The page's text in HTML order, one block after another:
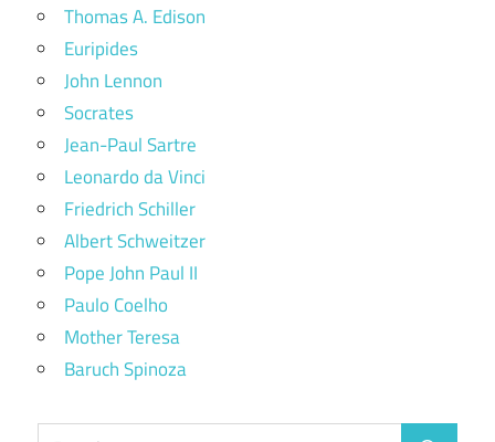
Thomas A. Edison
Euripides
John Lennon
Socrates
Jean-Paul Sartre
Leonardo da Vinci
Friedrich Schiller
Albert Schweitzer
Pope John Paul II
Paulo Coelho
Mother Teresa
Baruch Spinoza